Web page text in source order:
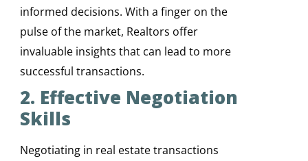
informed decisions. With a finger on the
pulse of the market, Realtors offer
invaluable insights that can lead to more
successful transactions.
2. Effective Negotiation
Skills
Negotiating in real estate transactions